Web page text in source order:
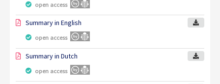
open access
Summary in English
open access
Summary in Dutch
open access